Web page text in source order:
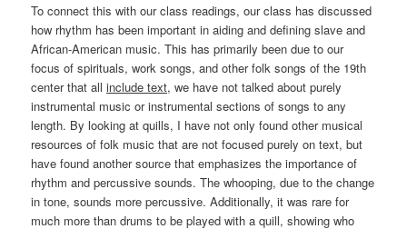
To connect this with our class readings, our class has discussed
how rhythm has been important in aiding and defining slave and
African-American music. This has primarily been due to our
focus of spirituals, work songs, and other folk songs of the 19th
center that allinclude text, we have not talked about purely
instrumental music or instrumental sections of songs to any
length. By looking at quills, I have not only found other musical
resources of folk music that are not focused purely on text, but
have found another source that emphasizes the importance of
rhythm and percussive sounds. The whooping, due to the change
in tone, sounds more percussive. Additionally, it was rare for
much more than drums to be played with a quill, showing who